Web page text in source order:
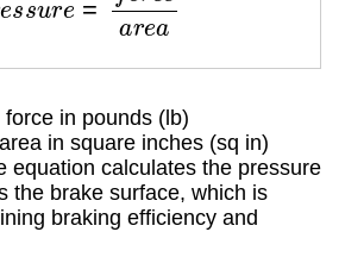
in pounds (lb)
in square inches (sq in)
equation calculates the pressure
the brake surface, which is
braking efficiency and